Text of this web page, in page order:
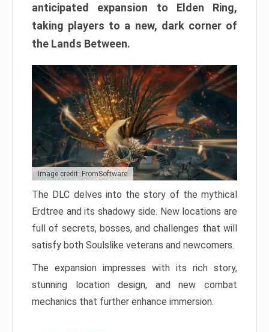
anticipated expansion to Elden Ring,
taking players to a new, dark corner of
the Lands Between.
Image credit: FromSoftware
The DLC delves into the story of the mythical
Erdtree and its shadowy side. New locations are
full of secrets, bosses, and challenges that will
satisfy both Soulslike veterans and newcomers.
The expansion impresses with its rich story,
stunning location design, and new combat
mechanics that further enhance immersion.